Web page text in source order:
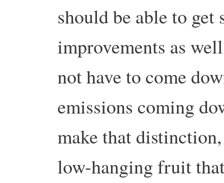
should be able to get
improvements as
not have to come
emissions coming
make that
low-hanging fruit